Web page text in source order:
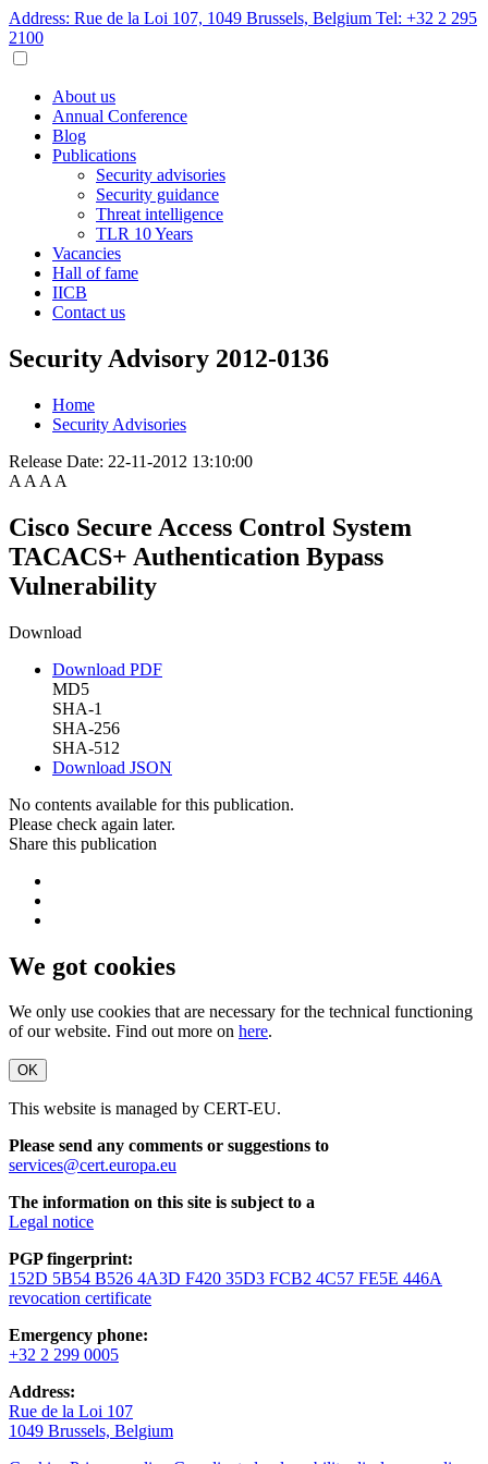
Address: Rue de la Loi 107, 1049 Brussels, Belgium Tel: +32 2 295
2100
About us
Annual Conference
Blog
Publications
Security advisories
Security guidance
Threat intelligence
TLR 10 Years
Vacancies
Hall of fame
IICB
Contact us
Security Advisory 2012-0136
Home
Security Advisories
Release Date: 22-11-2012 13:10:00
A A A A
Cisco Secure Access Control System
TACACS+ Authentication Bypass
Vulnerability
Download
Download PDF
MD5
SHA-1
SHA-256
SHA-512
Download JSON
No contents available for this publication.
Please check again later.
Share this publication
We got cookies
We only use cookies that are necessary for the technical functioning
of our website. Find out more on here.
OK
This website is managed by CERT-EU.
Please send any comments or suggestions to
services@cert.europa.eu
The information on this site is subject to a
Legal notice
PGP fingerprint:
152D 5B54 B526 4A3D F420 35D3 FCB2 4C57 FE5E 446A
revocation certificate
Emergency phone:
+32 2 299 0005
Address:
Rue de la Loi 107
1049 Brussels, Belgium